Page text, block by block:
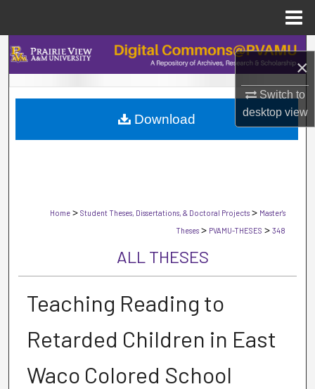
×
Switch to
desktopview
Search
Browse Collections
My Account
Home > Student Theses, Dissertations, & Doctoral Projects > Master's
Theses > PVAMU-THESES > 348
ALL THESES
Teaching Reading to
Retarded Children in East
Waco Colored School
Download